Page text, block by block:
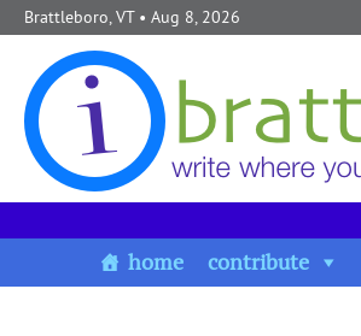
Skip to content
Brattleboro, VT• Aug 8, 2026
home contribute